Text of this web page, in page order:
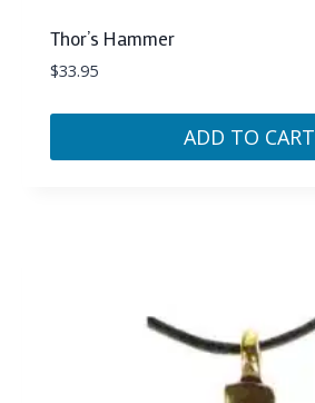
Thor’s Hammer
$33.95
ADD TO CART